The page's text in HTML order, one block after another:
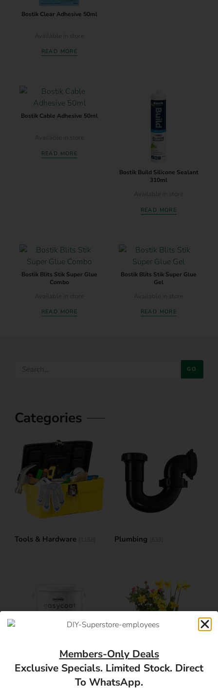
Bostik Clear Adhesive 50ml
READ MORE
Bostik Cable Adhesive 50ml
READ MORE
Bostik Build Silicone Sealant
310ml
READ MORE
Bostik Blits Stik Super Glue
Combo
READ MORE
Bostik Blits Stik Super Glue
Gel
READ MORE
GO
Categories
Tools & Hardware Plumbing
Paint & Adhesives(599) Garden
Members-Only Deals
Exclusive Specials. Limited Stock. Direct
To WhatsApp.